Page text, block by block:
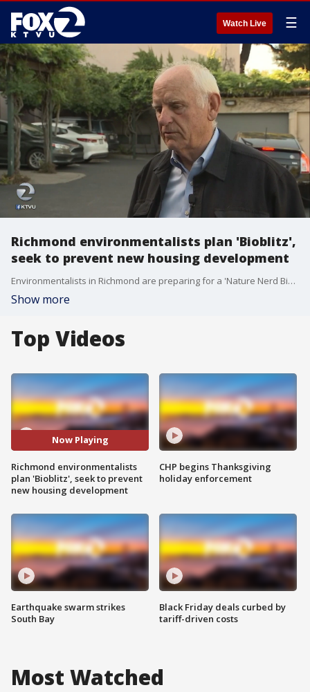
Watch Live ☰
Richmond environmentalists plan 'Bioblitz',
seek to prevent new housing development
Environmentalists in Richmond are preparing for a 'Nature Nerd Bioblitz' at Point Molate this weekend. But they also want to stop the city from allowing a housing development to go up at a public space despite the mayor's wishes.
Show more
Top Videos
Now Playing
Richmond environmentalists
plan 'Bioblitz', seek to prevent
new housing development
Earthquake swarm strikes
South Bay
CHP begins Thanksgiving
holiday enforcement
Black Friday deals curbed by
tariff-driven costs
Most Watched